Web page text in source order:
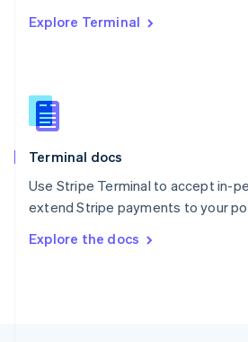
Explore Terminal
Terminal docs
Use Stripe Terminal to accept in-
extend Stripe payments to your
Explore the docs
English
English
Slovenia
Spain
Sweden
SvenskaEnglish
DeutschFrançais Italiano